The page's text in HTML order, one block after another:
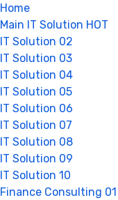
Home
Main IT Solution HOT
IT Solution 02
IT Solution 03
IT Solution 04
IT Solution 05
IT Solution 06
IT Solution 07
IT Solution 08
IT Solution 09
IT Solution 10
Finance Consulting 01